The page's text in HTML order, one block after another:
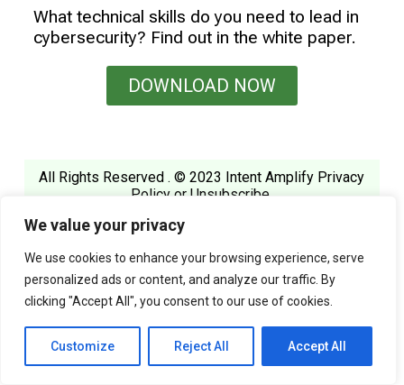
We value your privacy
We use cookies to enhance your browsing experience, serve
personalized ads or content, and analyze our traffic. By
clicking "Accept All", you consent to our use of cookies.
Customize Reject All Accept All
What technical skills do you need to lead in
cybersecurity? Find out in the white paper.
DOWNLOAD NOW
All Rights Reserved . © 2023 Intent Amplify Privacy
PolicyorUnsubscribe.